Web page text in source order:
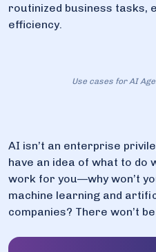
routinized business tasks,
efficiency.
Use cases for AI
AI isn’t an enterprise
have an idea of what to do
work for you—why won’t
machine learning and
companies? There won’t